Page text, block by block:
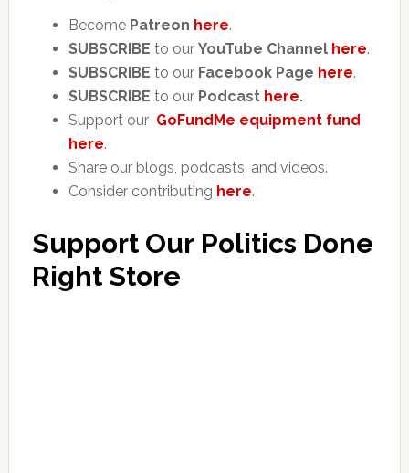
Become Patreon here.
SUBSCRIBE to our YouTube Channel here.
SUBSCRIBE to our Facebook Page here.
SUBSCRIBE to our Podcast here.
Support our GoFundMe equipment fund
here.
Share our blogs, podcasts, and videos.
Consider contributing here.
Support Our Politics Done
Right Store